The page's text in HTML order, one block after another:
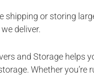
shipping or storing
deliver.
and Storage helps
Whether you’re